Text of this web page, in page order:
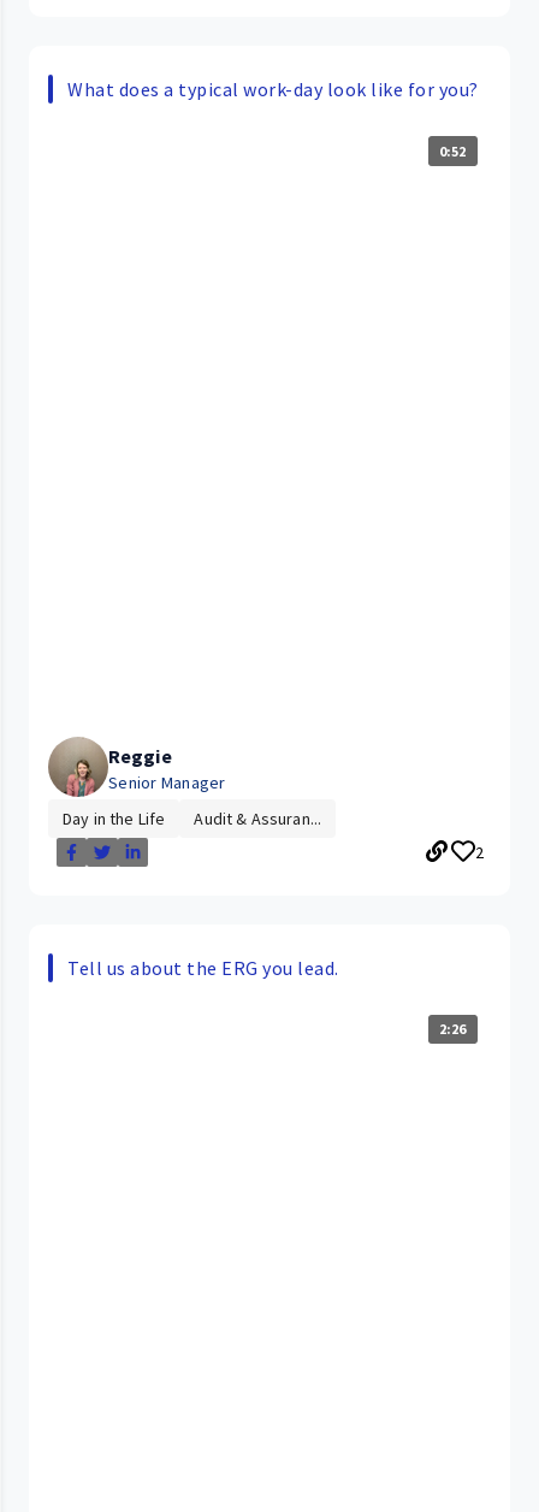
What does a typical work-day look like for you?
0:52
Reggie
Senior Manager
Day in the Life
Audit & Assuran...
2
Tell us about the ERG you lead.
2:26